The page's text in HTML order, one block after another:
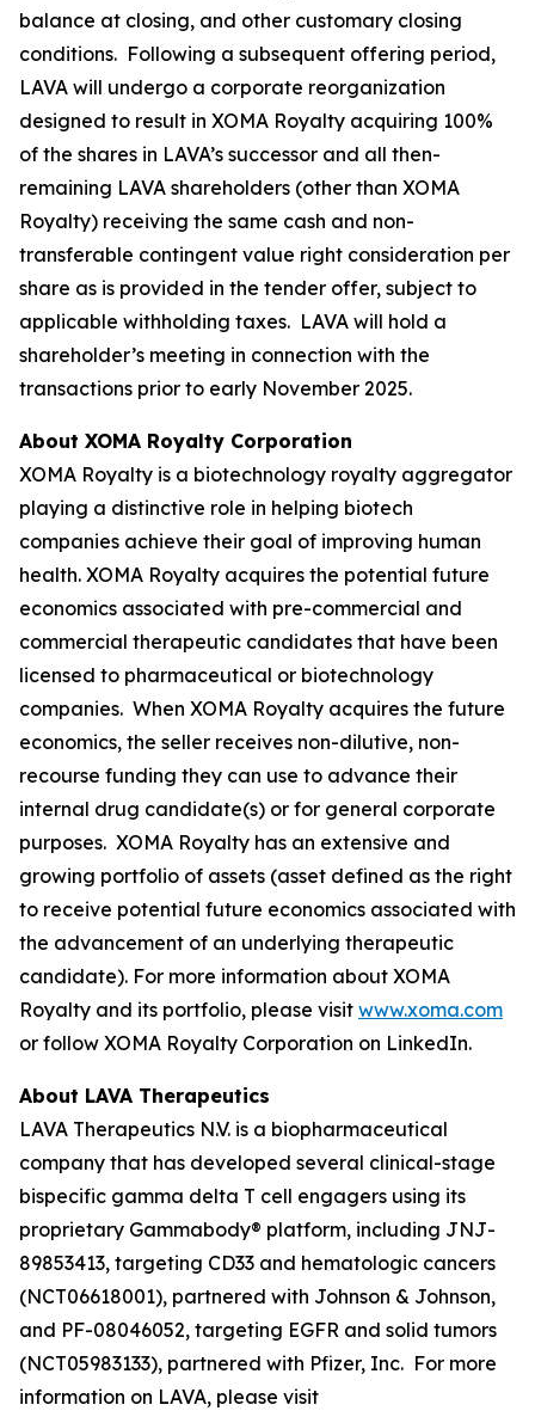
balance at closing, and other customary closing
conditions. Following a subsequent offering period,
LAVA will undergo a corporate reorganization
designed to result in XOMA Royalty acquiring 100%
of the shares in LAVA’s successor and all then-
remaining LAVA shareholders (other than XOMA
Royalty) receiving the same cash and non-
transferable contingent value right consideration per
share as is provided in the tender offer, subject to
applicable withholding taxes. LAVA will hold a
shareholder’s meeting in connection with the
transactions prior to early November 2025.
About XOMA Royalty Corporation
XOMA Royalty is a biotechnology royalty aggregator
playing a distinctive role in helping biotech
companies achieve their goal of improving human
health. XOMA Royalty acquires the potential future
economics associated with pre-commercial and
commercial therapeutic candidates that have been
licensed to pharmaceutical or biotechnology
companies. When XOMA Royalty acquires the future
economics, the seller receives non-dilutive, non-
recourse funding they can use to advance their
internal drug candidate(s) or for general corporate
purposes. XOMA Royalty has an extensive and
growing portfolio of assets (asset defined as the right
to receive potential future economics associated with
the advancement of an underlying therapeutic
candidate). For more information about XOMA
Royalty and its portfolio, please visit www.xoma.com
or follow XOMA Royalty Corporation on LinkedIn.
About LAVA Therapeutics
LAVA Therapeutics N.V. is a biopharmaceutical
company that has developed several clinical-stage
bispecific gamma delta T cell engagers using its
proprietary Gammabody® platform, including JNJ-
89853413, targeting CD33 and hematologic cancers
(NCT06618001), partnered with Johnson & Johnson,
and PF-08046052, targeting EGFR and solid tumors
(NCT05983133), partnered with Pfizer, Inc. For more
information on LAVA, please visit